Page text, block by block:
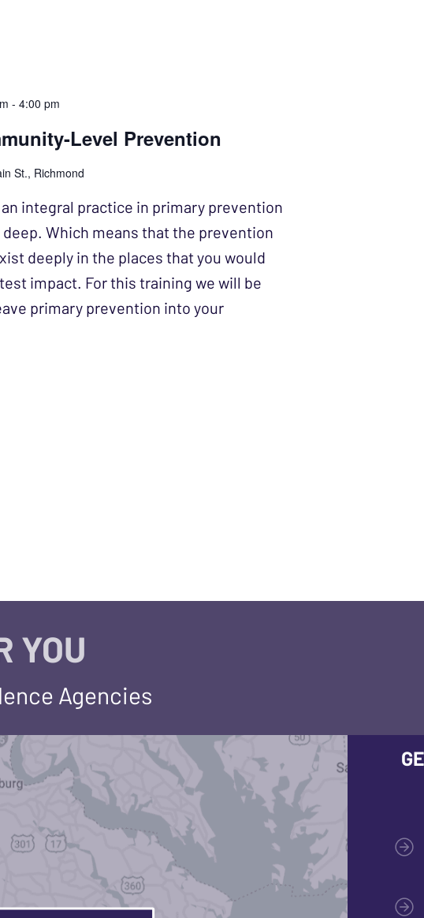
-4:00 pm
Level Prevention
St., Richmond
an integral practice in primary prevention
Which means that the prevention
deeply in the places that you would
impact. For this training we will be
primary prevention into your
YOU
Agencies